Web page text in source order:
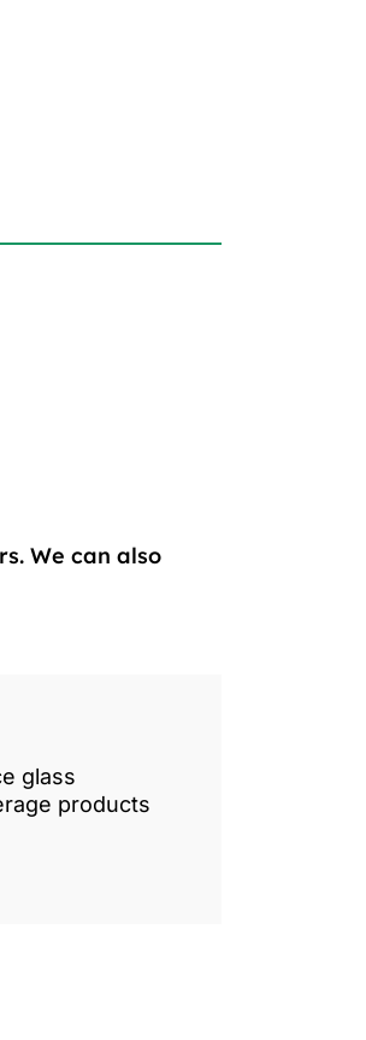
We can also
glass
products